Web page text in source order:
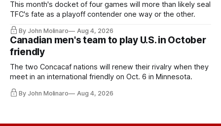
This month's docket of four games will more than likely seal
TFC's fate as a playoff contender one way or the other.
By John Molinaro Aug 4, 2026
Canadian men's team to play U.S. in October
friendly
The two Concacaf nations will renew their rivalry when they
meet in an international friendly on Oct. 6 in Minnesota.
By John Molinaro Aug 4, 2026